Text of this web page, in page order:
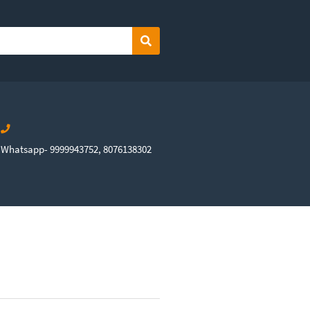
Search
Whatsapp- 9999943752, 8076138302